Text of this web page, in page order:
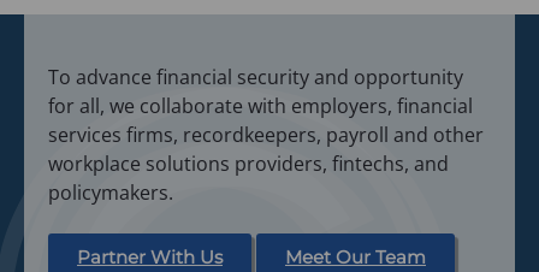
To advance financial security and opportunity
for all, we collaborate with employers, financial
services firms, recordkeepers, payroll and other
workplace solutions providers, fintechs, and
policymakers.
Partner With Us Meet Our Team